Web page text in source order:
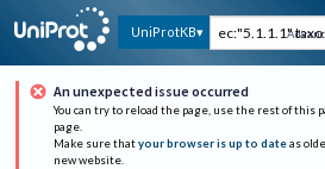
UniProtKB
An unexpected issue occurred
You can try to reload the page, use the rest of this
page.
Make sure that your browser is up to date as
new website.